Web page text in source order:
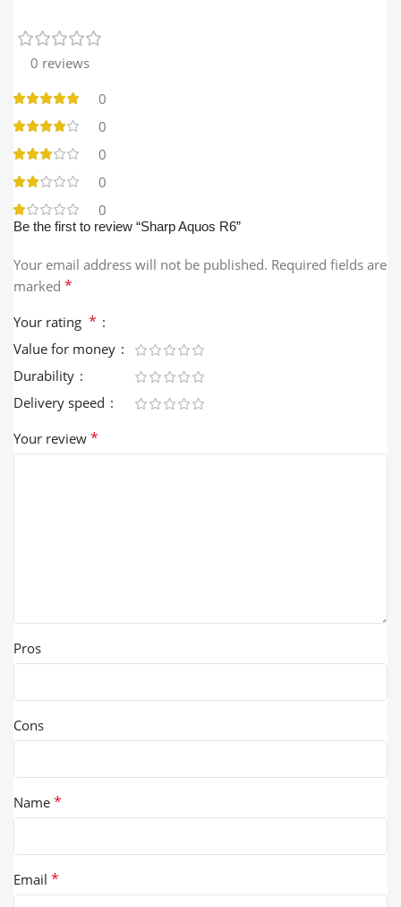
0 reviews
0
0
0
0
0
Be the first to review “Sharp Aquos R6”
Your email address will not be published. Required fields are
marked *
Your rating *
Value for money
Durability
Delivery speed
Your review *
Pros
Cons
Name *
Email *